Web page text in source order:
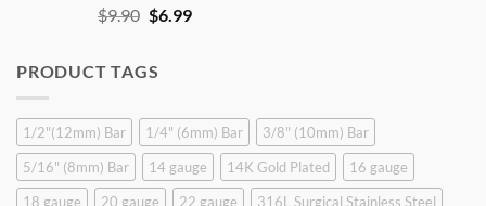
$9.90 Original
$9.90.
$6.99Current
PRODUCT TAGS
1/2"(12mm) Bar 1/4" (6mm) Bar
3/8" (10mm) Bar
5/16" (8mm) Bar
14 gauge 14K Gold Plated
16 gauge
18 gauge
20 gauge 22 gauge
316L Surgical Stainless Steel